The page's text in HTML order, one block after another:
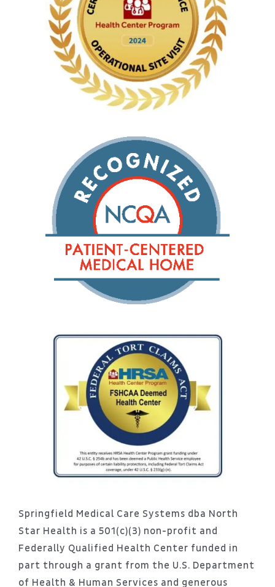
Springfield Medical Care Systems dba North
Star Health is a 501(c)(3) non-profit and
Federally Qualified Health Center funded in
part through a grant from the U.S. Department
of Health & Human Services and generous